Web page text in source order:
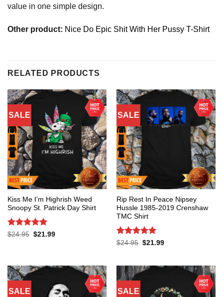
value in one simple design.
Other product: Nice Do Epic Shit With Her Pussy T-Shirt
RELATED PRODUCTS
SALE
Kiss Me I’m Highrish Weed
Snoopy St. Patrick Day Shirt
Rated 5
$24.95 Original
$21.99Current
SALE
Rip Rest In Peace Nipsey
Hussle 1985-2019 Crenshaw
TMC Shirt
Rated 5
$24.95 Original
$21.99Current
SALE SALE